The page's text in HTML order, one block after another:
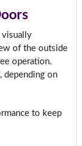
visually
of the outside
operation.
depending on
to keep